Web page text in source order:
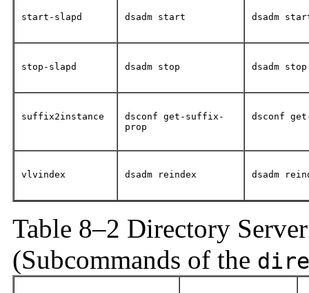
start-slapd dsadm start dsadm
stop-slapd dsadm stop dsadm stop
suffix2instance
dsconf get-suffix-
prop
dsconf
vlvindex dsadm reindex dsadm
Table 8–2 Directory
(Subcommands of the